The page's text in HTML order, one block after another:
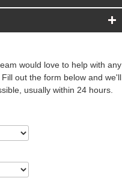
would love to help with any
out the form below and we'll
usually within 24 hours.